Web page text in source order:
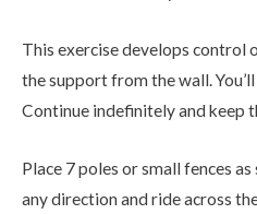
This exercise develops control
the support from the wall.
Continue indefinitely and keep
Place 7 poles or small fences
any direction and ride across